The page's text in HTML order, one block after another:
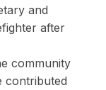
and
after
community
contributed